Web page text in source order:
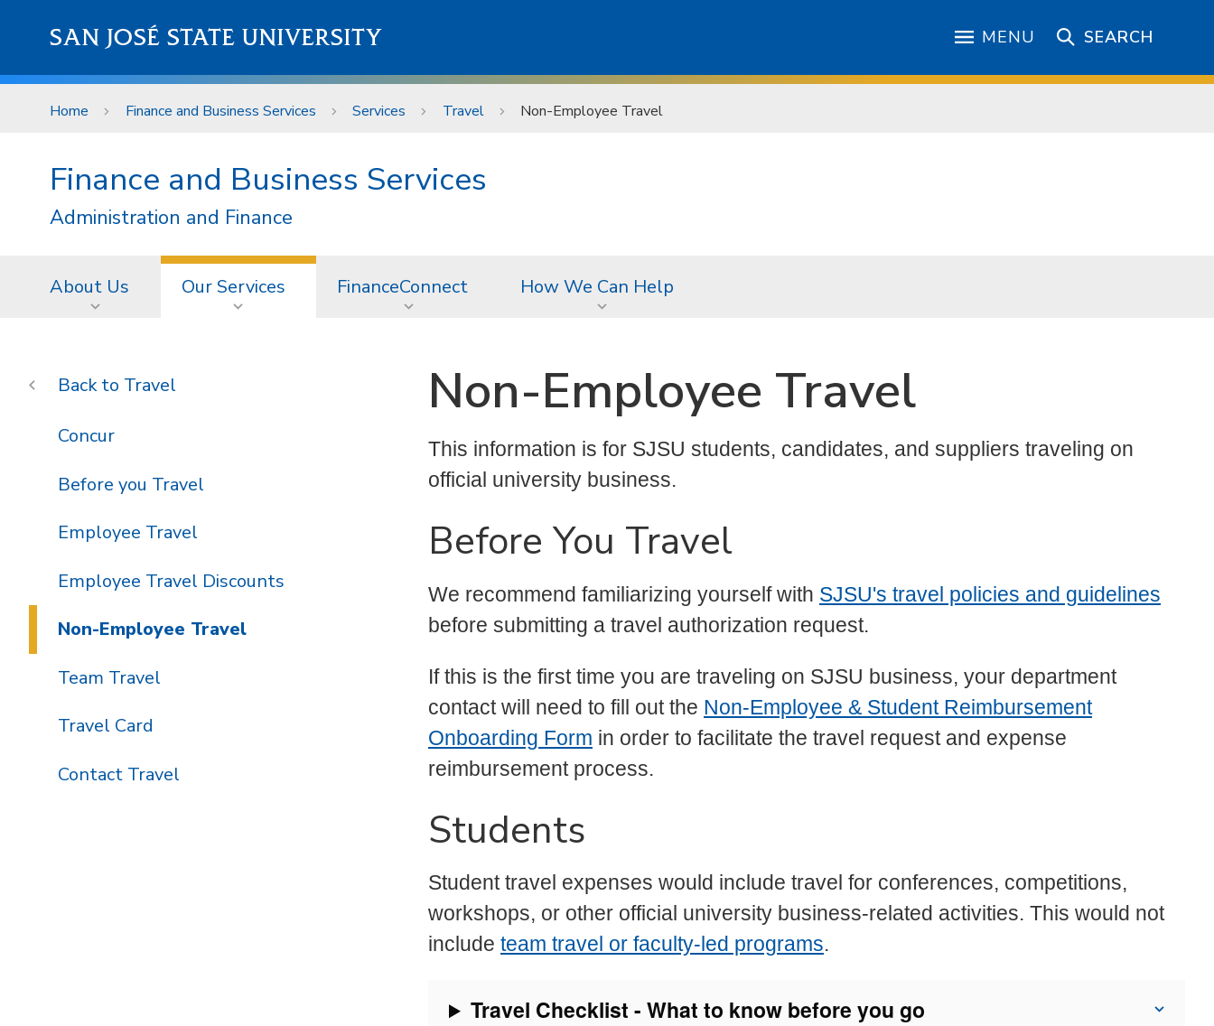
SAN JOSÉ STATE UNIVERSITY MENU SEARCH
Home Finance and Business Services Services Travel Non-Employee Travel
Finance and Business Services
Administration and Finance
About Us Our Services FinanceConnect How We Can Help
Non-Employee Travel
This information is for SJSU students, candidates, and suppliers traveling on
official university business.
Before You Travel
We recommend familiarizing yourself with SJSU's travel policies and guidelines
before submitting a travel authorization request.
If this is the first time you are traveling on SJSU business, your department
contact will need to fill out the Non-Employee & Student Reimbursement
Onboarding Form in order to facilitate the travel request and expense
reimbursement process.
Students
Student travel expenses would include travel for conferences, competitions,
workshops, or other official university business-related activities. This would not
include team travel or faculty-led programs.
Travel Checklist - What to know before you go
Travel
Concur
Before you Travel
Employee Travel
Employee Travel Discounts
Non-Employee Travel
Team Travel
Travel Card
Contact Travel